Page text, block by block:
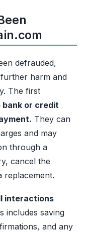
defrauded,
harm and
The first
or credit
They can
and may
through a
cancel the
replacement.
interactions
includes saving
and any